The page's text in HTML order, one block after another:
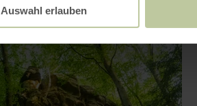
Auswahl erlauben